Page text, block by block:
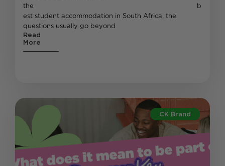
the b
est student accommodation in South Africa, the
questions usually go beyond
Read
More
CK Brand